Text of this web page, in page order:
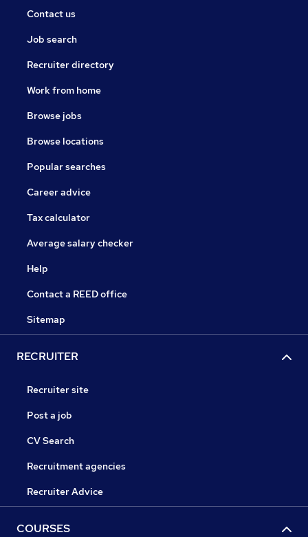
Contact us
Job search
Recruiter directory
Work from home
Browse jobs
Browse locations
Popular searches
Career advice
Tax calculator
Average salary checker
Help
Contact a REED office
Sitemap
RECRUITER
Recruiter site
Post a job
CV Search
Recruitment agencies
Recruiter Advice
COURSES